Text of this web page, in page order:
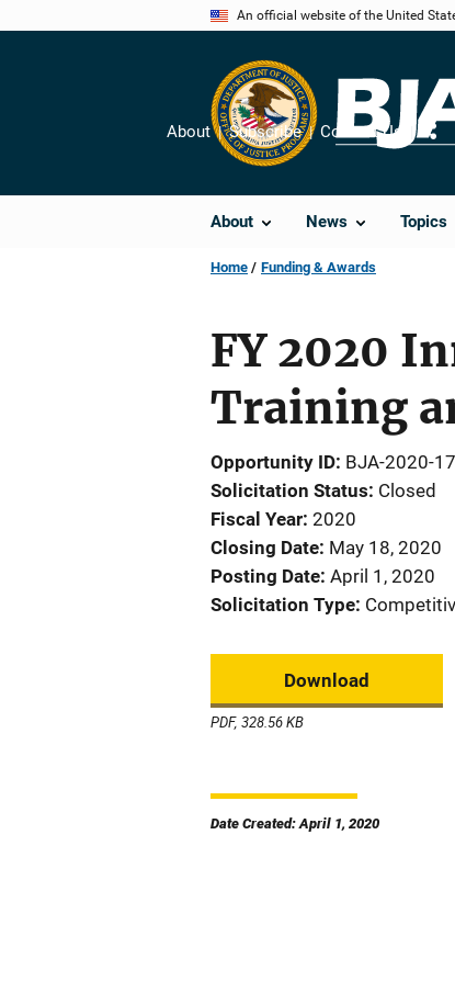
An official website of the United
About News Topics
About Subscribe Contact Us
Home Funding & Awards
FY 2020
Training
Opportunity ID BJA-2020-
Solicitation Status Closed
Fiscal Year 2020
Closing Date May 18, 2020
Posting Date April 1, 2020
Solicitation Type
Download
PDF, 328.56 KB
Date Created: April 1, 2020